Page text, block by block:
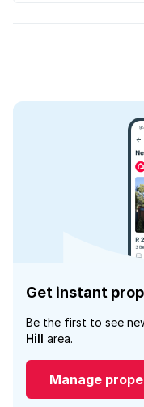
Get instant
Be the first to see
Hill area.
Manage